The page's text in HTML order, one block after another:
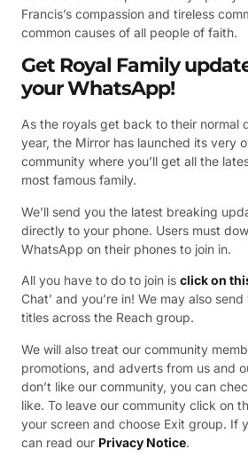
Francis’s compassion and tireless
common causes of all people of faith.
Get Royal Family
your WhatsApp!
As the royals get back to their normal
year, the Mirror has launched its very
community where you’ll get all the
most famous family.
We’ll send you the latest breaking
directly to your phone. Users must
WhatsApp on their phones to join in.
All you have to do to join is click on
Chat’ and you’re in! We may also
titles across the Reach group.
We will also treat our community
promotions, and adverts from us and
don’t like our community, you can
like. To leave our community click on
your screen and choose Exit group. If
can read our Privacy Notice.